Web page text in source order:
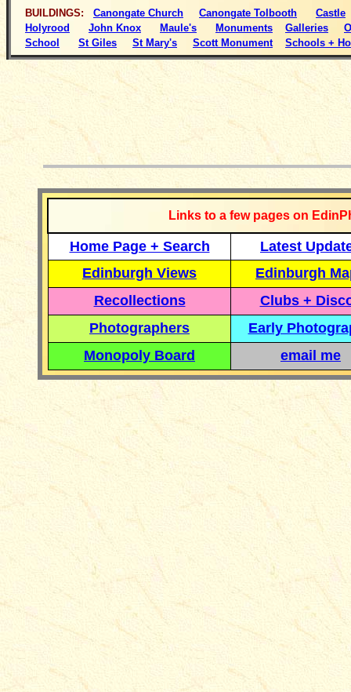
BUILDINGS: Canongate Church Canongate Tolbooth
Castle
Holyrood
John Knox Maule's Monuments Galleries
School
St Giles St Mary's Scott Monument Schools +
Links to a few pages on
Home Page + Search
Latest
Edinburgh Views
Edinburgh
Recollections
Clubs +
Photographers
Early
Monopoly Board
email me